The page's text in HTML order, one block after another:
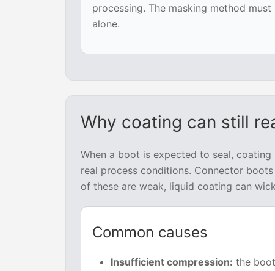
processing. The masking method
alone.
Why coating can still
When a boot is expected to seal,
real process conditions. Connector
of these are weak, liquid coating can
Common causes
Insufficient compression: the